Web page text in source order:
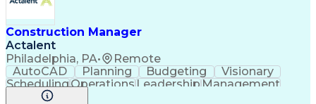
Construction Manager
Actalent
Philadelphia, PA• Remote
AutoCAD Planning Budgeting
Visionary
SchedulingOperationsLeadershipManagement
Innovation